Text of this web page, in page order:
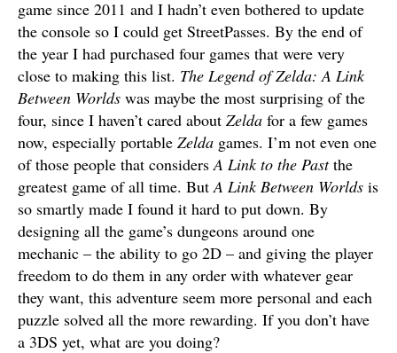
game since 2011 and I hadn’t even bothered to update
the console so I could get StreetPasses. By the end of
the year I had purchased four games that were very
close to making this list. The Legend of Zelda: A Link
Between Worlds was maybe the most surprising of the
four, since I haven’t cared about Zelda for a few games
now, especially portable Zelda games. I’m not even one
of those people that considersA Link to the Pastthe
greatest game of all time. ButA Link Between Worlds is
so smartly made I found it hard to put down. By
designing all the game’s dungeons around one
mechanic – the ability to go 2D – and giving the player
freedom to do them in any order with whatever gear
they want, this adventure seem more personal and each
puzzle solved all the more rewarding. If you don’t have
a 3DS yet, what are you doing?